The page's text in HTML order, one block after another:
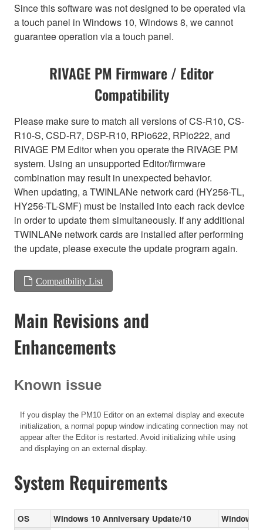
Since this software was not designed to be operated via
a touch panel in Windows 10, Windows 8, we cannot
guarantee operation via a touch panel.
RIVAGE PM Firmware / Editor
Compatibility
Please make sure to match all versions of CS-R10, CS-
R10-S, CSD-R7, DSP-R10, RPio622, RPio222, and
RIVAGE PM Editor when you operate the RIVAGE PM
system. Using an unsupported Editor/firmware
combination may result in unexpected behavior.
When updating, a TWINLANe network card (HY256-TL,
HY256-TL-SMF) must be installed into each rack device
in order to update them simultaneously. If any additional
TWINLANe network cards are installed after performing
the update, please execute the update program again.
Compatibility List
Main Revisions and
Enhancements
Known issue
If you display the PM10 Editor on an external display and execute
initialization, a normal popup window indicating connection may not
appear after the Editor is restarted. Avoid initializing while using
and displaying on an external display.
System Requirements
OS Windows 10 Anniversary Update/10 Windows